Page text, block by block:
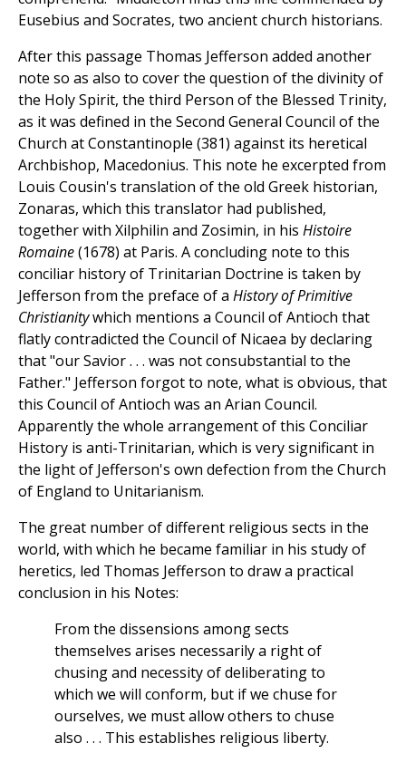
Eusebius and Socrates, two ancient church historians.
After this passage Thomas Jefferson added another
note so as also to cover the question of the divinity of
the Holy Spirit, the third Person of the Blessed Trinity,
as it was defined in the Second General Council of the
Church at Constantinople (381) against its heretical
Archbishop, Macedonius. This note he excerpted from
Louis Cousin's translation of the old Greek historian,
Zonaras, which this translator had published,
together with Xilphilin and Zosimin, in his Histoire
Romaine(1678) at Paris. A concluding note to this
conciliar history of Trinitarian Doctrine is taken by
Jefferson from the preface of a History of Primitive
Christianitywhich mentions a Council of Antioch that
flatly contradicted the Council of Nicaea by declaring
that "our Savior . . . was not consubstantial to the
Father." Jefferson forgot to note, what is obvious, that
this Council of Antioch was an Arian Council.
Apparently the whole arrangement of this Conciliar
History is anti-Trinitarian, which is very significant in
the light of Jefferson's own defection from the Church
of England to Unitarianism.
The great number of different religious sects in the
world, with which he became familiar in his study of
heretics, led Thomas Jefferson to draw a practical
conclusion in his Notes:
From the dissensions among sects
themselves arises necessarily a right of
chusing and necessity of deliberating to
which we will conform, but if we chuse for
ourselves, we must allow others to chuse
also . . . This establishes religious liberty.